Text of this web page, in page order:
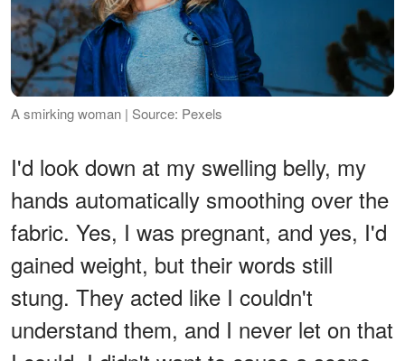
A smirking woman | Source: Pexels
I'd look down at my swelling belly, my
hands automatically smoothing over the
fabric. Yes, I was pregnant, and yes, I'd
gained weight, but their words still
stung. They acted like I couldn't
understand them, and I never let on that